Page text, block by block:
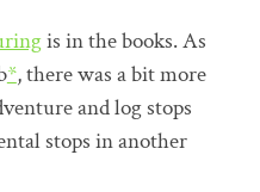
is in the books. As
*, there was a bit more
and log stops
stops in another